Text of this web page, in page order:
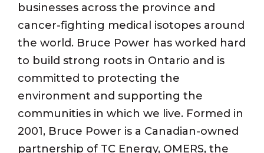
businesses across the province and
cancer-fighting medical isotopes around
the world. Bruce Power has worked hard
to build strong roots in Ontario and is
committed to protecting the
environment and supporting the
communities in which we live. Formed in
2001, Bruce Power is a Canadian-owned
partnership of TC Energy, OMERS, the